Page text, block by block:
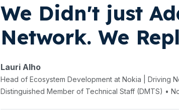
We Didn't just
Network. We
Lauri Alho
Head of Ecosystem Development at Nokia | Driving
Distinguished Member of Technical Staff (DMTS) •